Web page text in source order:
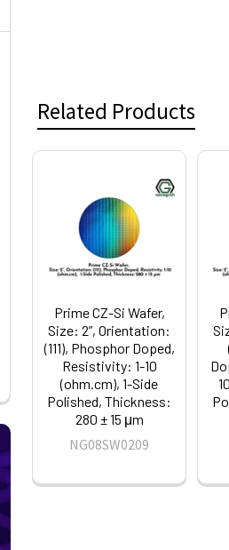
Related Products
Related
Products
Prime CZ-Si Wafer,
Size: 2”, Orientation:
(111), Phosphor Doped,
Resistivity: 1-10
(ohm.cm), 1-Side
Polished, Thickness:
280 ± 15 μm
NG08SW0209